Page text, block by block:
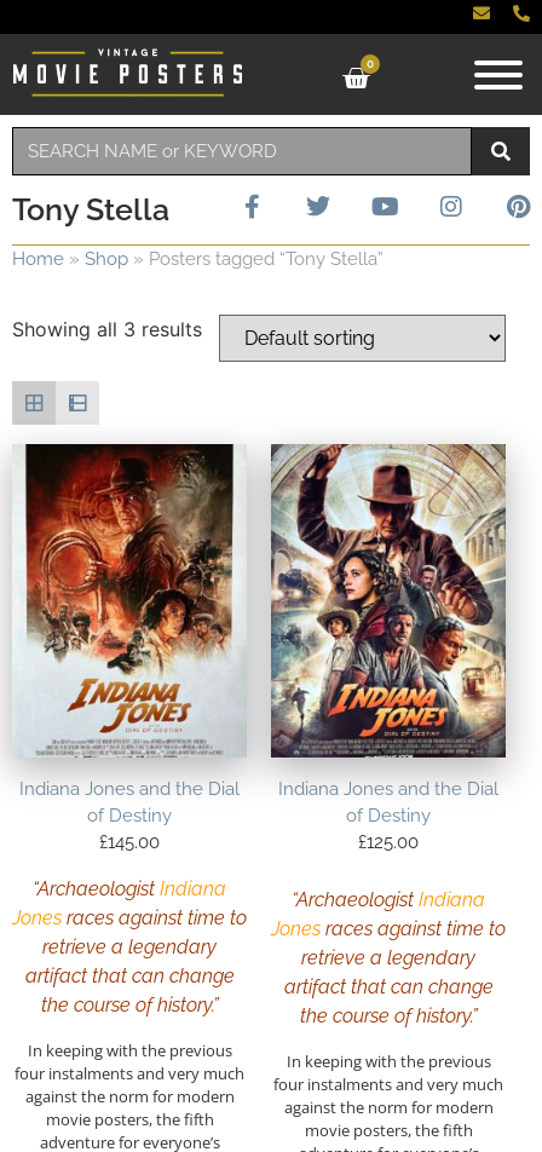
0
Tony Stella
Home » Shop » Posters tagged “Tony Stella”
Showing all 3 results
Indiana Jones and the Dial
of Destiny
£145.00
“Archaeologist Indiana
Jones races against time to
retrieve a legendary
artifact that can change
the course of history.”
In keeping with the previous
four instalments and very much
against the norm for modern
movie posters, the fifth
adventure for everyone’s
Indiana Jones and the Dial
of Destiny
£125.00
“Archaeologist Indiana
Jones races against time to
retrieve a legendary
artifact that can change
the course of history.”
In keeping with the previous
four instalments and very much
against the norm for modern
movie posters, the fifth